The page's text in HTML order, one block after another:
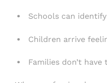
Schools can
Children arrive
Families don’t